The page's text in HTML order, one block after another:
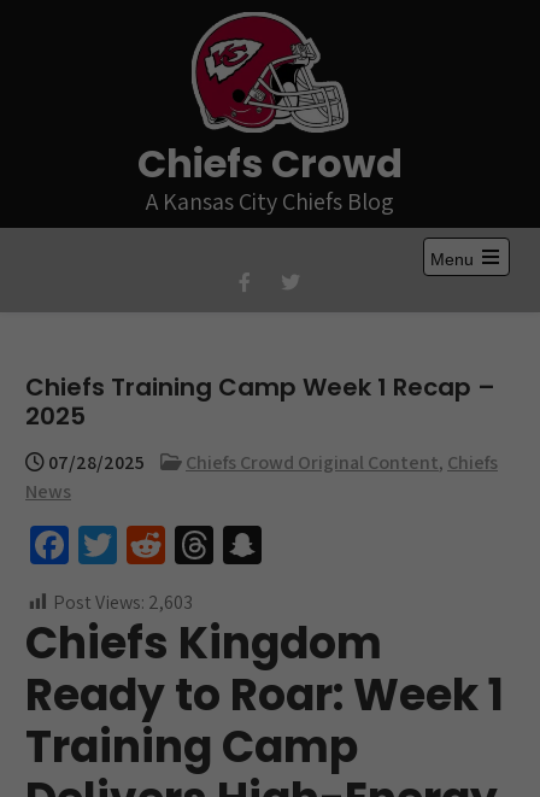
Chiefs Crowd
A Kansas City Chiefs Blog
Menu
Open
main
Chiefs Training Camp Week 1 Recap –
2025
07/28/2025 Chiefs Crowd Original Content, Chiefs
News
Fa
ce
b
o
o
k
T
wi
tt
er
R
e
d
di
t
T
e
a
ds
a
pc
h
at
Post Views: 2,603
Chiefs Kingdom
Ready to Roar: Week 1
Training Camp